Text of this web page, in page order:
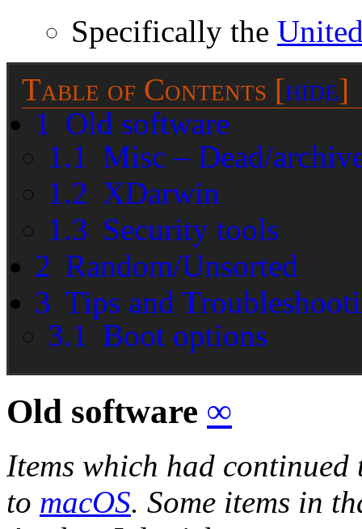
Specifically the
Table of Contents [hide]
1 Old software
1.1 Misc – Dead/
1.2 XDarwin
1.3 Security tools
2 Random/Unsorted
3 Tips and
3.1 Boot options
Old software ∞
Items which had continued
to macOS. Some items in